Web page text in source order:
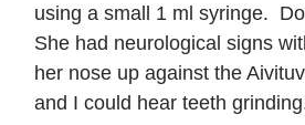
using a small 1 ml syringe.
She had neurological signs
her nose up against the
and I could hear teeth